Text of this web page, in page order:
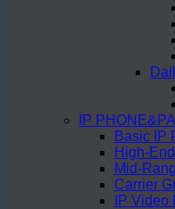
IP
Basic IP
High-
Mid-
Carrier
IP Video